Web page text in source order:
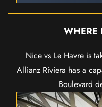
WHERE
Nice vs Le Havre is
Allianz Riviera has a
Boulevard